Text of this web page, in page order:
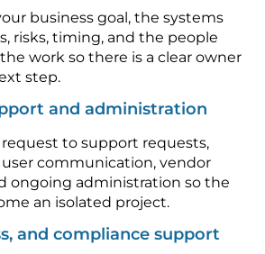
business goal, the systems
risks, timing, and the people
work so there is a clear owner
step.
and administration
to support requests,
communication, vendor
ongoing administration so the
an isolated project.
and compliance support